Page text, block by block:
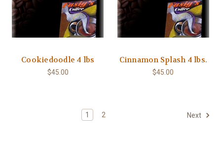
Cookiedoodle 4 lbs
$45.00
Cinnamon Splash 4 lbs.
$45.00
1 2 Next